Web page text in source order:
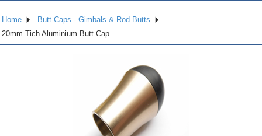
Home
Butt Caps - Gimbals & Rod Butts
20mm Tich Aluminium Butt Cap